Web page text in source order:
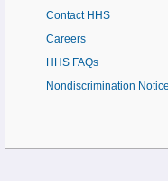
Contact HHS
Careers
HHS FAQs
Nondiscrimination Notice